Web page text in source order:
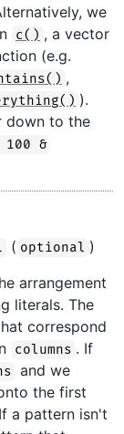
we
c() , a vector
(e.g.
,
).
down to the
100 &
( optional )
arrangement
literals. The
correspond
columns . If
and we
the first
a pattern isn't